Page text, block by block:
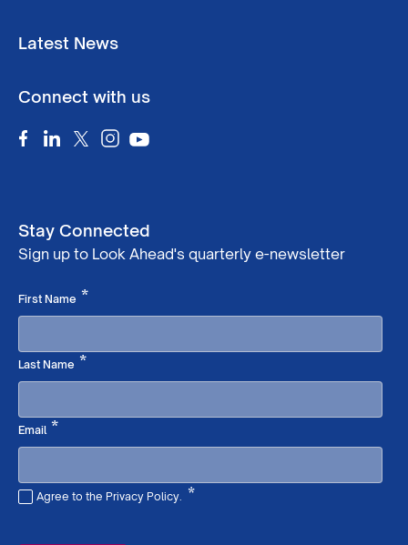
Latest News
Connect with us
Stay Connected
Sign up to Look Ahead's quarterly e-newsletter
First Name *Required
Last Name *Required
Email*Required
Agree to the Privacy Policy. *